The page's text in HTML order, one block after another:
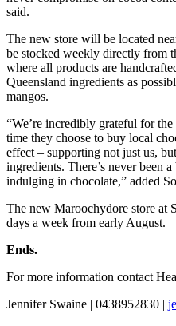
said.
The new store will be located
be stocked weekly directly from
where all products are
Queensland ingredients as
mangos.
“We’re incredibly grateful for
time they choose to buy local
effect – supporting not just us,
ingredients. There’s never been
indulging in chocolate,” added
The new Maroochydore store at
days a week from early August.
Ends.
For more information contact
Jennifer Swaine | 0438952830 |